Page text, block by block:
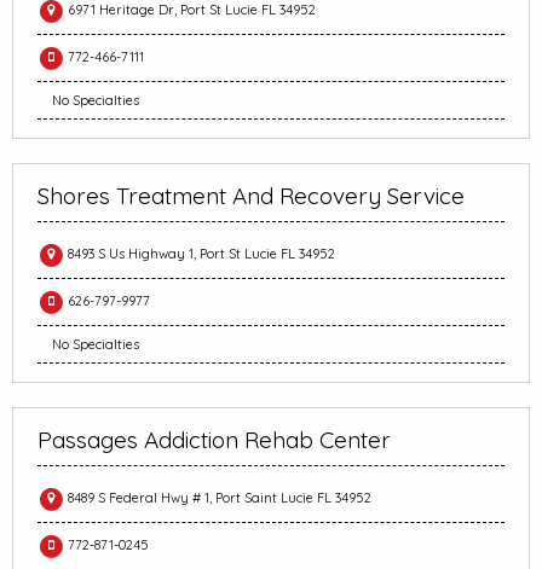
6971 Heritage Dr, Port St Lucie FL 34952
772-466-7111
No Specialties
Shores Treatment And Recovery Service
8493 S Us Highway 1, Port St Lucie FL 34952
626-797-9977
No Specialties
Passages Addiction Rehab Center
8489 S Federal Hwy # 1, Port Saint Lucie FL 34952
772-871-0245